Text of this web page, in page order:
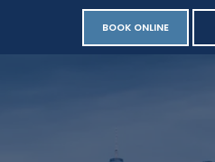
BOOK ONLINE